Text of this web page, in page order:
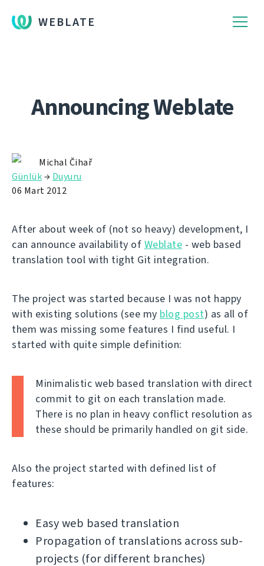
WEBLATE
Announcing Weblate
Michal Čihař
Günlük→ Duyuru
06 Mart 2012
After about week of (not so heavy) development, I
can announce availability of Weblate - web based
translation tool with tight Git integration.
The project was started because I was not happy
with existing solutions (see my blog post) as all of
them was missing some features I find useful. I
started with quite simple definition:
Minimalistic web based translation with direct
commit to git on each translation made.
There is no plan in heavy conflict resolution as
these should be primarily handled on git side.
Also the project started with defined list of
features:
Easy web based translation
Propagation of translations across sub-
projects (for different branches)